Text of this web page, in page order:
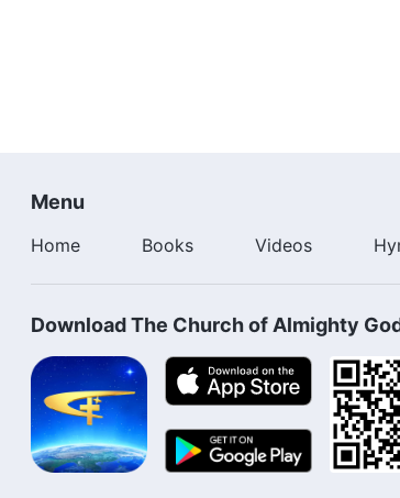
Menu
Home Books Videos
Download The Church of Almighty